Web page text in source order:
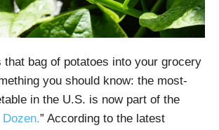
that bag of potatoes into your grocery
you should know: the most-
in the U.S. is now part of the
Dozen.” According to the latest